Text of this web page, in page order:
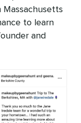
to learn
and